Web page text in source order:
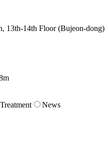
13th-14th Floor (Bujeon-dong)
Treatment News